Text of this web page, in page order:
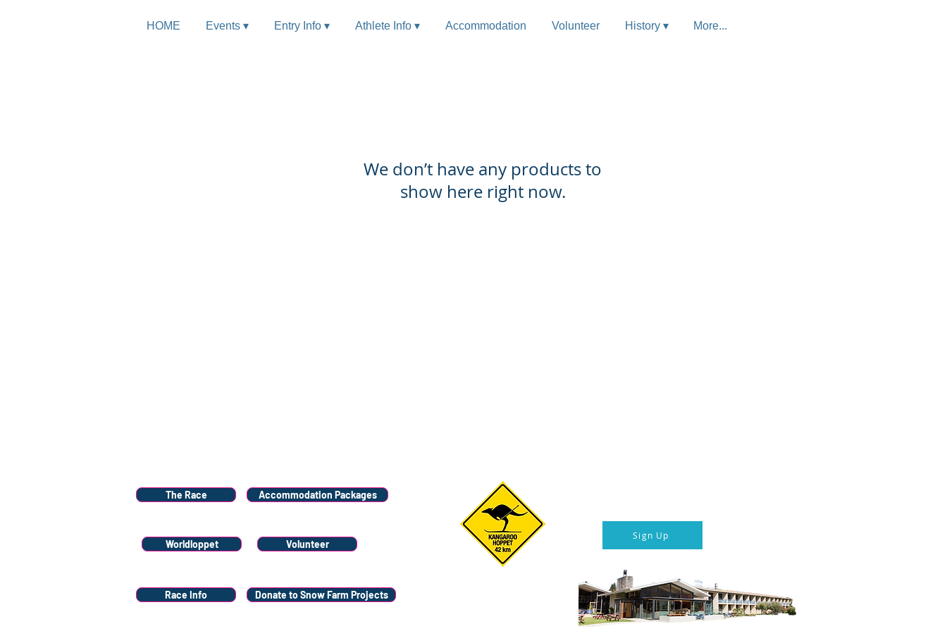
HOME Events ▾ Entry Info ▾ Athlete Info ▾ Accommodation Volunteer History ▾ More...
We don’t have any products to
show here right now.
The Race Accommodation Packages
Worldloppet Volunteer
Race Info Donate to Snow Farm Projects
Sign Up